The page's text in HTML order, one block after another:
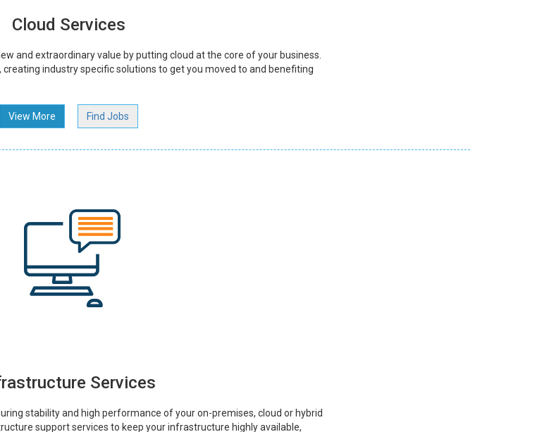
Cloud Services
and extraordinary value by putting cloud at the core of your business.
industry specific solutions to get you moved to and benefiting
View More Find Jobs
Services
stability and high performance of your on-premises, cloud or hybrid
support services to keep your infrastructure highly available,